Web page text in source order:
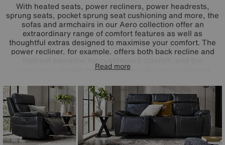
With heated seats, power recliners, power headrests,
sprung seats, pocket sprung seat cushioning and more, the
sofas and armchairs in our Aero collection offer an
extraordinary range of comfort features as well as
thoughtful extras designed to maximise your comfort. The
power recliner, for example, offers both back recline and
curvaceous design encompasses wide well-cushioned
of colours for the fabric and 100% leather upholstery, the
Aero range is handcrafted exclusively for Furniture Village.
Read more